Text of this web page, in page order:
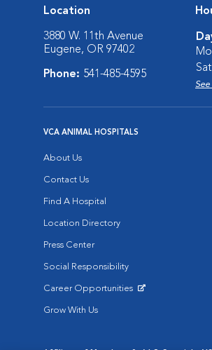
Location
3880 W. 11th Avenue
Eugene, OR 97402
Phone: 541-485-4595
VCA ANIMAL HOSPITALS
About Us
Contact Us
Find A Hospital
Location Directory
Press Center
Social Responsibility
Career Opportunities
Grow With Us